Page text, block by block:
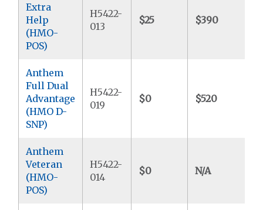
Extra
Help
(HMO-
POS)
H5422-
013
$25 $390
Anthem
Full Dual
Advantage
(HMO D-
SNP)
H5422-
019
$0 $520
Anthem
Veteran
(HMO-
POS)
H5422-
014
$0 N/A